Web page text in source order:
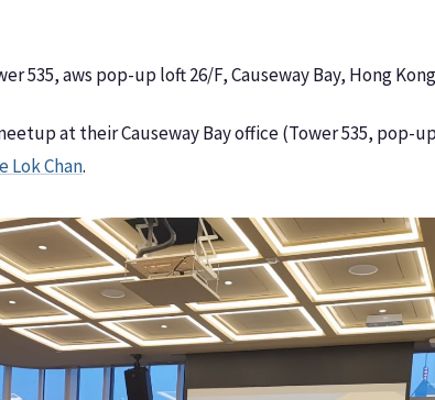
535, aws pop-up loft 26/F, Causeway Bay, Hong Kong
at their Causeway Bay office (Tower 535, pop-
Lok Chan.